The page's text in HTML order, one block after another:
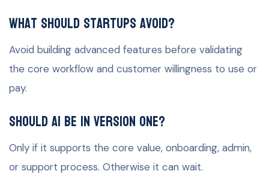
What should startups avoid?
Avoid building advanced features before validating
the core workflow and customer willingness to use or
pay.
Should AI be in version one?
Only if it supports the core value, onboarding, admin,
or support process. Otherwise it can wait.